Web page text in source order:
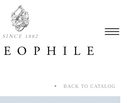
SINCE 1882
BACK TO CATALOG